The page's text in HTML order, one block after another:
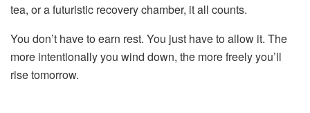
tea, or a futuristic recovery chamber, it all counts.
You don’t have to earn rest. You just have to allow it. The
more intentionally you wind down, the more freely you’ll
rise tomorrow.